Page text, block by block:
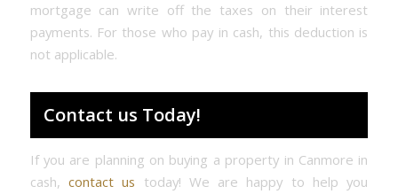
mortgage can write off the taxes on their interest
payments. For those who pay in cash, this deduction is
not applicable.
Contact us Today!
If you are planning on buying a property in Canmore in
cash, contact us today! We are happy to help you